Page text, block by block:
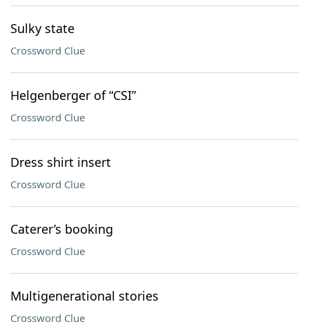
Sulky state
Crossword Clue
Helgenberger of “CSI”
Crossword Clue
Dress shirt insert
Crossword Clue
Caterer’s booking
Crossword Clue
Multigenerational stories
Crossword Clue